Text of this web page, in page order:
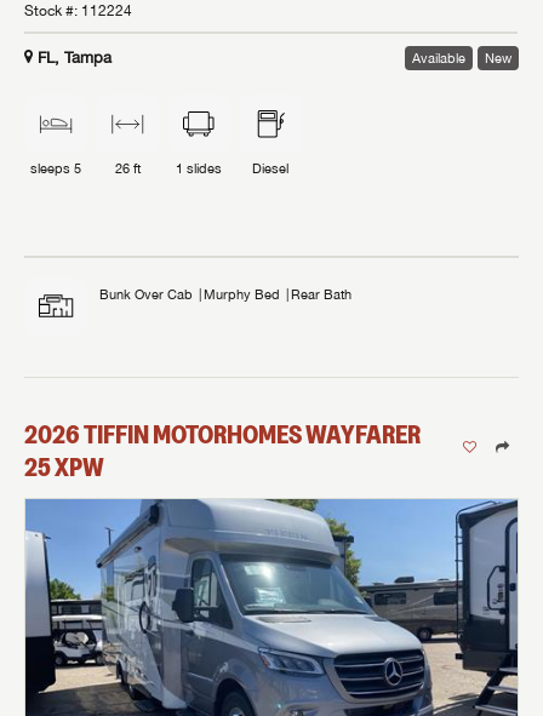
Stock #: 112224
FL, Tampa Available New
sleeps 5 26 ft 1 slides Diesel
Bunk Over Cab Murphy Bed Rear Bath
2026TIFFIN MOTORHOMESWAYFARER
25 XPW